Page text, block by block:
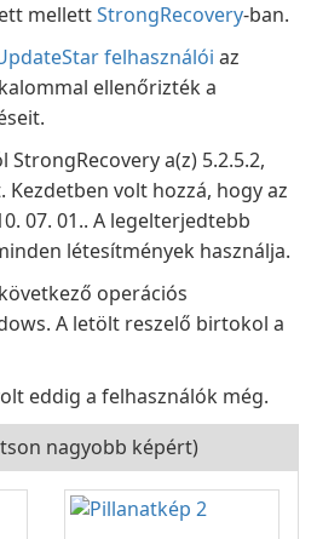
mellettStrongRecovery-ban.
felhasználói az
ellenőrizték a
a(z) 5.2.5.2,
Kezdetben volt hozzá, hogy az
07. 01.. A legelterjedtebb
létesítmények használja.
operációs
A letölt reszelő birtokol a
eddig a felhasználók még.
nagyobb képért)